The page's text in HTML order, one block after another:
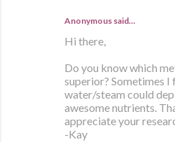
Anonymous said…
Hi there,
Do you know which
superior? Sometimes I
water/steam could
awesome nutrients.
appreciate your
-Kay